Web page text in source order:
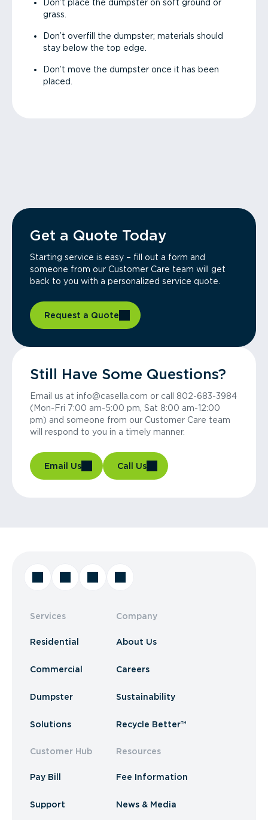
Don’t place the dumpster on soft ground or
grass.
Don’t overfill the dumpster; materials should
stay below the top edge.
Don’t move the dumpster once it has been
placed.
Get a Quote Today
Starting service is easy – fill out a form and
someone from our Customer Care team will get
back to you with a personalized service quote.
Request a Quote
Still Have Some Questions?
Email us at info@casella.com or call 802-683-3984
(Mon-Fri 7:00 am-5:00 pm, Sat 8:00 am-12:00
pm) and someone from our Customer Care team
will respond to you in a timely manner.
Email Us Call Us
Services
Residential
Commercial
Dumpster
Solutions
Customer Hub
Pay Bill
Support
Company
About Us
Careers
Sustainability
Recycle Better™
Resources
Fee Information
News & Media